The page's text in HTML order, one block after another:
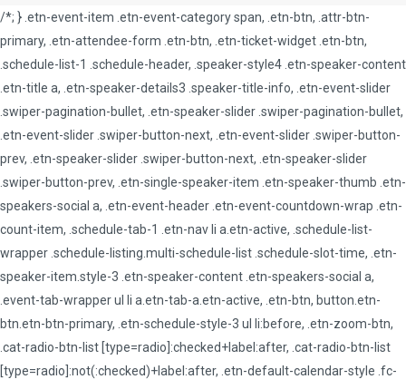
/*; } .etn-event-item .etn-event-category span, .etn-btn, .attr-btn-
primary, .etn-attendee-form .etn-btn, .etn-ticket-widget .etn-btn,
.schedule-list-1 .schedule-header, .speaker-style4 .etn-speaker-content
.etn-title a, .etn-speaker-details3 .speaker-title-info, .etn-event-slider
.swiper-pagination-bullet, .etn-speaker-slider .swiper-pagination-bullet,
.etn-event-slider .swiper-button-next, .etn-event-slider .swiper-button-
prev, .etn-speaker-slider .swiper-button-next, .etn-speaker-slider
.swiper-button-prev, .etn-single-speaker-item .etn-speaker-thumb .etn-
speakers-social a, .etn-event-header .etn-event-countdown-wrap .etn-
count-item, .schedule-tab-1 .etn-nav li a.etn-active, .schedule-list-
wrapper .schedule-listing.multi-schedule-list .schedule-slot-time, .etn-
speaker-item.style-3 .etn-speaker-content .etn-speakers-social a,
.event-tab-wrapper ul li a.etn-tab-a.etn-active, .etn-btn, button.etn-
btn.etn-btn-primary, .etn-schedule-style-3 ul li:before, .etn-zoom-btn,
.cat-radio-btn-list [type=radio]:checked+label:after, .cat-radio-btn-list
[type=radio]:not(:checked)+label:after, .etn-default-calendar-style .fc-